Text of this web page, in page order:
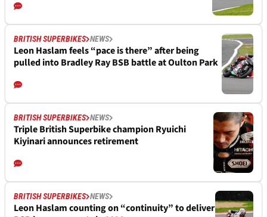
BRITISH SUPERBIKES NEWS
Leon Haslam feels “pace is there” after being
pulled into Bradley Ray BSB battle at Oulton Park
BRITISH SUPERBIKES NEWS
Triple British Superbike champion Ryuichi
Kiyinari announces retirement
BRITISH SUPERBIKES NEWS
Leon Haslam counting on “continuity” to deliver